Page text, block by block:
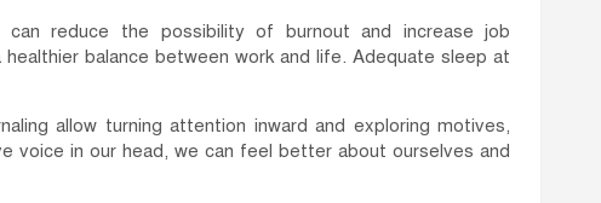
reduce the possibility of burnout and increase job
balance between work and life. Adequate sleep at
allow turning attention inward and exploring motives,
voice in our head, we can feel better about ourselves and